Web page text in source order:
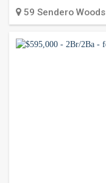
59 Sendero Woods